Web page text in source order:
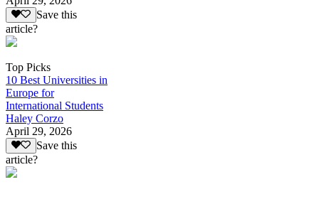
Save this
article?
Top Picks
10 Best Universities in
Europe for
International Students
Haley Corzo
April 29, 2026
Save this
article?